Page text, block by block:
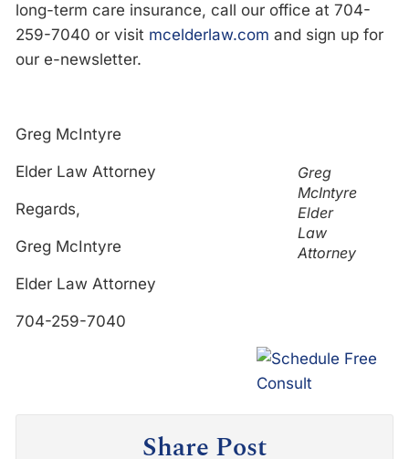
long-term care insurance, call our office at 704-
259-7040 or visit mcelderlaw.com and sign up for
our e-newsletter.
Greg
McIntyre
Elder
Law
Attorney
Greg McIntyre
Elder Law Attorney
Regards,
Greg McIntyre
Elder Law Attorney
704-259-7040
Share Post